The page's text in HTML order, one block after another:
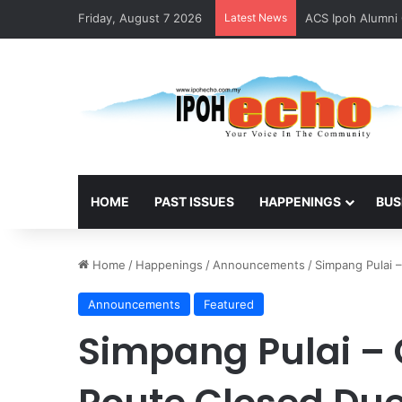
Friday, August 7 2026 Latest News ACS Ipoh
HOME PAST ISSUES HAPPENINGS
Home / Happenings /Announcements / Simpang Pulai
Announcements Featured
Simpang Pulai